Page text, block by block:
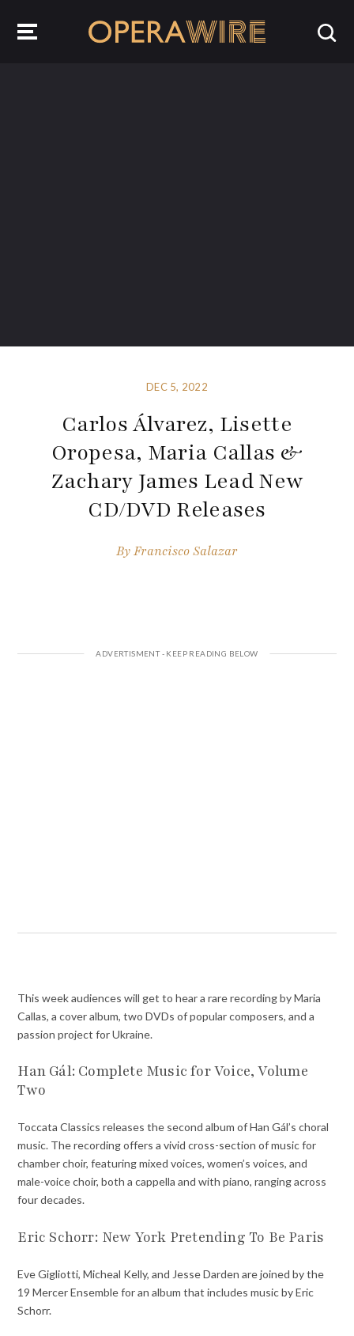
DEC 5, 2022
Carlos Álvarez, Lisette
Oropesa, Maria Callas &
Zachary James Lead New
CD/DVD Releases
ByFrancisco Salazar
This week audiences will get to hear a rare recording by Maria
Callas, a cover album, two DVDs of popular composers, and a
passion project for Ukraine.
Han Gál: Complete Music for Voice, Volume
Two
Toccata Classics releases the second album of Han Gál’s choral
music. The recording offers a vivid cross-section of music for
chamber choir, featuring mixed voices, women’s voices, and
male-voice choir, both a cappella and with piano, ranging across
four decades.
Eric Schorr: New York Pretending To Be Paris
Eve Gigliotti, Micheal Kelly, and Jesse Darden are joined by the
19 Mercer Ensemble for an album that includes music by Eric
Schorr.